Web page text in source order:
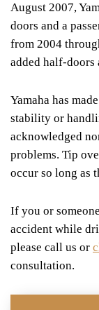
August 2007,
doors and a
from 2004
added half-doors
Yamaha has
stability or
acknowledged
problems. Tip
occur so long as
If you or
accident while
please call us or
consultation.